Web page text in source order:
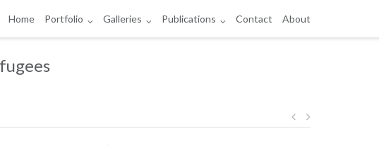
Home Portfolio Galleries Publications Contact About
Post